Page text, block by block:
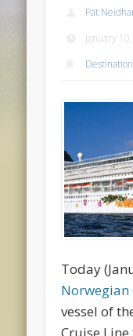
Pat
January
Destination
Today
Norwegian
vessel of